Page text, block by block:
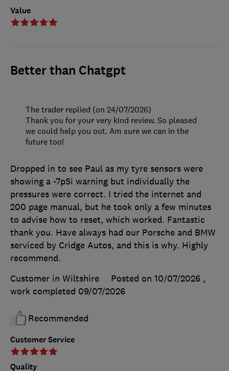
Value
Better than Chatgpt
Customer Service
Quality
Dropped in to see Paul as my tyre sensors were
showing a -7pSi warning but individually the
pressures were correct. I tried the internet and
200 page manual, but he took only a few minutes
to advise how to reset, which worked. Fantastic
thank you. Have always had our Porsche and BMW
serviced by Cridge Autos, and this is why. Highly
recommend.
Customer in Wiltshire
Posted on 10/07/2026 ,
work completed 09/07/2026
Recommended
The trader replied (on 24/07/2026)
Thank you for your very kind review. So pleased
we could help you out. Am sure we can in the
future too!